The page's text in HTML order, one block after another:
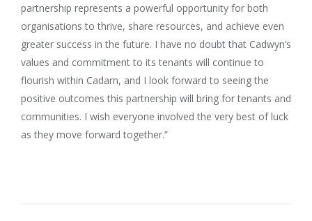
partnership represents a powerful opportunity for both
organisations to thrive, share resources, and achieve even
greater success in the future. I have no doubt that Cadwyn’s
values and commitment to its tenants will continue to
flourish within Cadarn, and I look forward to seeing the
positive outcomes this partnership will bring for tenants and
communities. I wish everyone involved the very best of luck
as they move forward together.”